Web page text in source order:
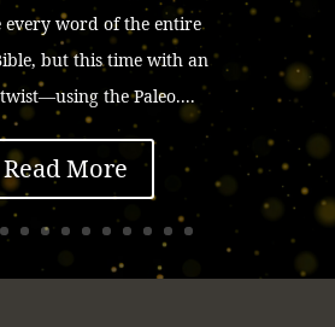
every word of the entire
but this time with an
the Paleo....
Read More